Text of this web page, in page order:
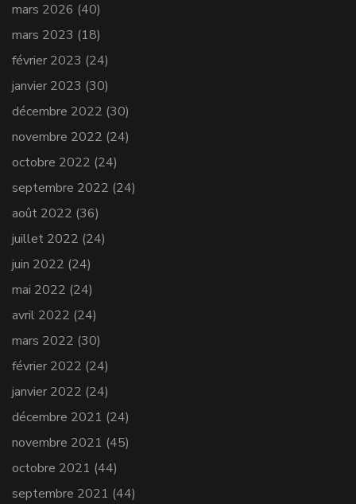
mars 2026 (40)
mars 2023 (18)
février 2023 (24)
janvier 2023 (30)
décembre 2022 (30)
novembre 2022 (24)
octobre 2022 (24)
septembre 2022 (24)
août 2022 (36)
juillet 2022 (24)
juin 2022 (24)
mai 2022 (24)
avril 2022 (24)
mars 2022 (30)
février 2022 (24)
janvier 2022 (24)
décembre 2021 (24)
novembre 2021 (45)
octobre 2021 (44)
septembre 2021 (44)